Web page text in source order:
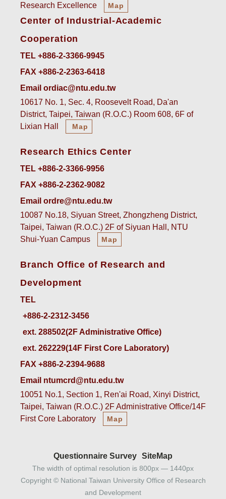
Research Excellence
Map
Center of Industrial-Academic
Cooperation
TEL +886-2-3366-9945
FAX +886-2-2363-6418
Email ordiac@ntu.edu.tw
10617 No. 1, Sec. 4, Roosevelt Road, Da'an
District, Taipei, Taiwan (R.O.C.) Room 608, 6F of
Lixian Hall
Map
Research Ethics Center
TEL +886-2-3366-9956
FAX +886-2-2362-9082
Email ordre@ntu.edu.tw
10087 No.18, Siyuan Street, Zhongzheng District,
Taipei, Taiwan (R.O.C.) 2F of Siyuan Hall, NTU
Shui-Yuan Campus
Map
Branch Office of Research and
Development
TEL
ext. 288502(2F Administrative Office)
ext. 262229(14F First Core Laboratory)
FAX +886-2-2394-9688
Email ntumcrd@ntu.edu.tw
10051 No.1, Section 1, Ren'ai Road, Xinyi District,
Taipei, Taiwan (R.O.C.) 2F Administrative Office/14F
First Core Laboratory
Map
Questionnaire Survey SiteMap
The width of optimal resolution is 800px — 1440px
Copyright © National Taiwan University Office of Research
and Development